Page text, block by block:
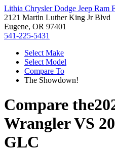
Lithia Chrysler Dodge Jeep Ram
2121 Martin Luther King Jr Blvd
Eugene, OR 97401
541-225-5431
Select Make
Select Model
Compare To
The Showdown!
Compare the
WranglerVS
GLC